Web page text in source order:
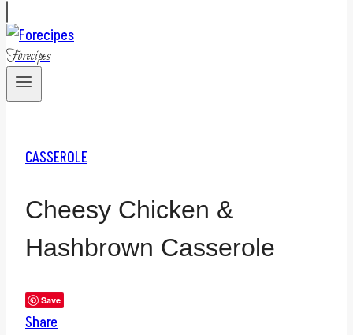
Forecipes
CASSEROLE
Cheesy Chicken &
Hashbrown Casserole
Save
Share